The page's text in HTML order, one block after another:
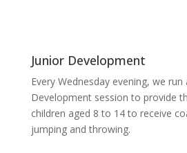
Junior Development
Every Wednesday evening, we run
Development session to provide
children aged 8 to 14 to receive
jumping and throwing.